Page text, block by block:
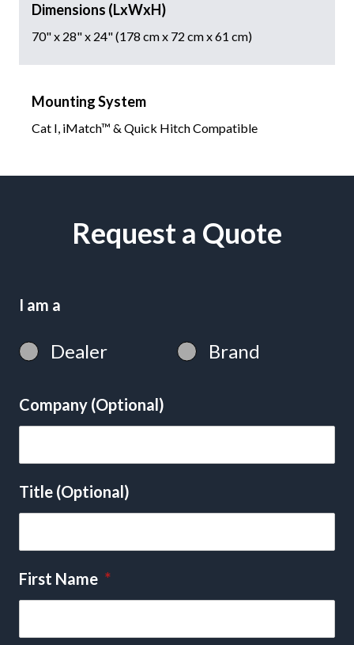
Dimensions (LxWxH)
70" x 28" x 24" (178 cm x 72 cm x 61 cm)
Mounting System
Cat I, iMatch™ & Quick Hitch Compatible
Request a Quote
I am a
Dealer Brand
Company (Optional)
Title (Optional)
First Name *